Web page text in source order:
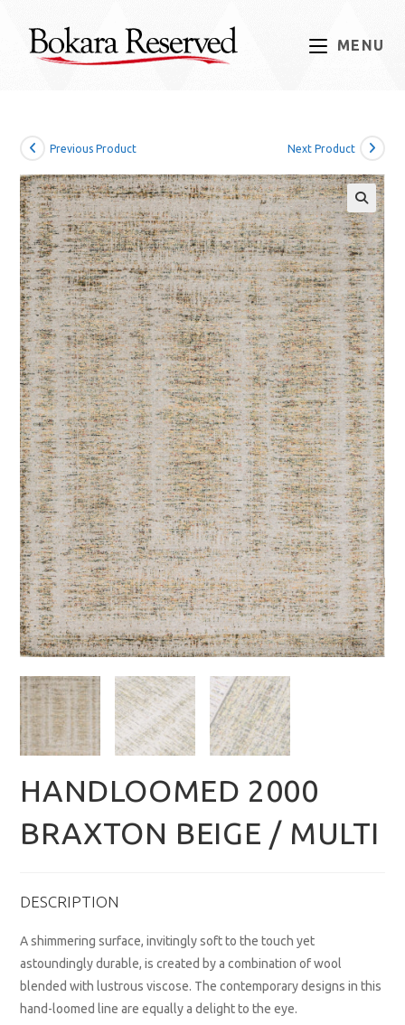
content
MENU
Previous Product Next Product
HANDLOOMED 2000
BRAXTON BEIGE / MULTI
DESCRIPTION
A shimmering surface, invitingly soft to the touch yet
astoundingly durable, is created by a combination of wool
blended with lustrous viscose. The contemporary designs in this
hand-loomed line are equally a delight to the eye.